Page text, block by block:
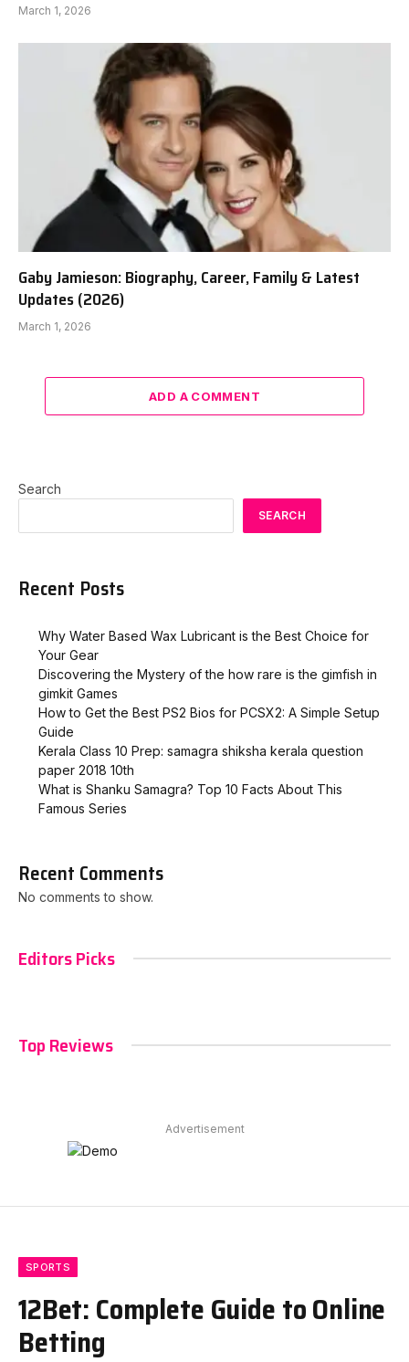
March 1, 2026
Gaby Jamieson: Biography, Career, Family & Latest
Updates (2026)
March 1, 2026
ADD A COMMENT
Search
SEARCH
Recent Posts
Why Water Based Wax Lubricant is the Best Choice for
Your Gear
Discovering the Mystery of the how rare is the gimfish in
gimkit​ Games
How to Get the Best PS2 Bios for PCSX2: A Simple Setup
Guide
Kerala Class 10 Prep: samagra shiksha kerala question
paper 2018 10th
What is Shanku Samagra? Top 10 Facts About This
Famous Series
Recent Comments
No comments to show.
Editors Picks
Top Reviews
Advertisement
SPORTS
12Bet: Complete Guide to Online
Betting